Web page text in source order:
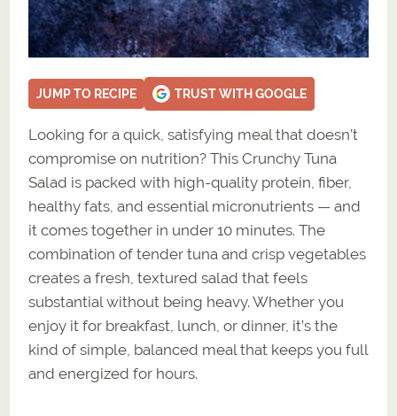
JUMP TO RECIPE TRUST WITH GOOGLE
Looking for a quick, satisfying meal that doesn’t
compromise on nutrition? This Crunchy Tuna
Salad is packed with high-quality protein, fiber,
healthy fats, and essential micronutrients — and
it comes together in under 10 minutes. The
combination of tender tuna and crisp vegetables
creates a fresh, textured salad that feels
substantial without being heavy. Whether you
enjoy it for breakfast, lunch, or dinner, it’s the
kind of simple, balanced meal that keeps you full
and energized for hours.